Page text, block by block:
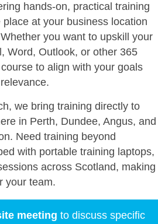
hands-on, practical training
at your business location
you want to upskill your
Word, Outlook, or other 365
to align with your goals
we bring training directly to
in Perth, Dundee, Angus, and
Need training beyond
with portable training laptops,
across Scotland, making
your team.
meeting to discuss specific